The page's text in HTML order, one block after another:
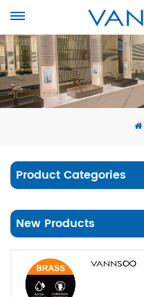
Product Categories
New Products